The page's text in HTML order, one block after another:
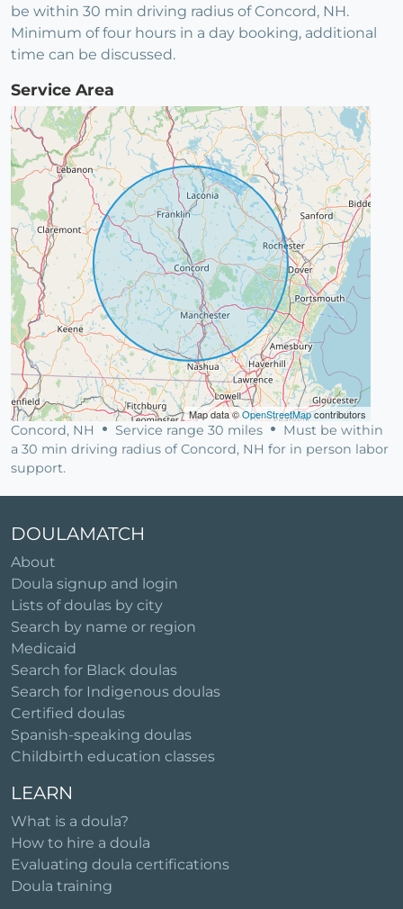
be within 30 min driving radius of Concord, NH.
Minimum of four hours in a day booking, additional
time can be discussed.
Service Area
Map data ©OpenStreetMapcontributors
Concord, NH Service range 30 miles
Must be within
a 30 min driving radius of Concord, NH for in person labor
support.
DOULAMATCH
About
Doula signup and login
Lists of doulas by city
Search by name or region
Medicaid
Search for Black doulas
Search for Indigenous doulas
Certified doulas
Spanish-speaking doulas
Childbirth education classes
LEARN
What is a doula?
How to hire a doula
Evaluating doula certifications
Doula training